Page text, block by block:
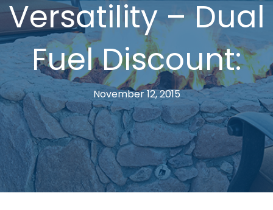
Versatility – Dual
Fuel Discount:
November 12, 2015